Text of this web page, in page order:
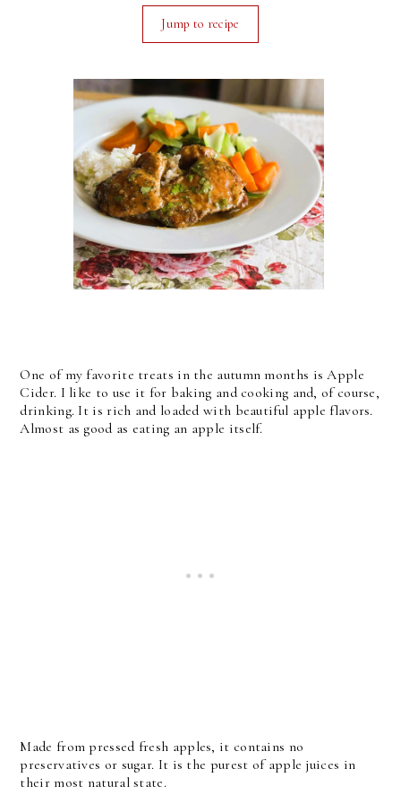
Jump to recipe
One of my favorite treats in the autumn months is Apple
Cider. I like to use it for baking and cooking and, of course,
drinking. It is rich and loaded with beautiful apple flavors.
Almost as good as eating an apple itself.
Made from pressed fresh apples, it contains no
preservatives or sugar. It is the purest of apple juices in
their most natural state.